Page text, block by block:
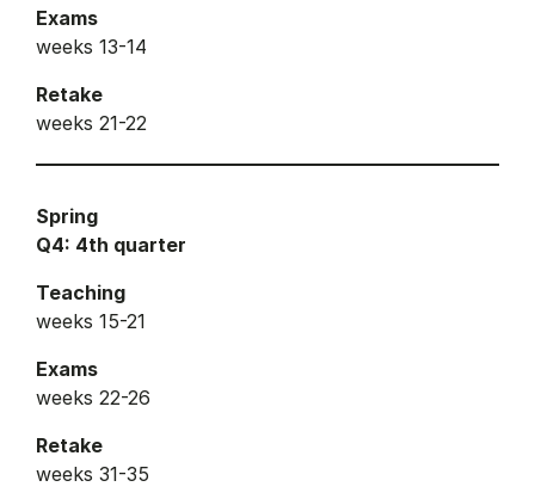
Exams
weeks 13-14
Retake
weeks 21-22
Spring
Q4: 4th quarter
Teaching
weeks 15-21
Exams
weeks 22-26
Retake
weeks 31-35